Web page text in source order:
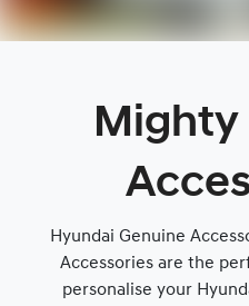
Mighty
Hyundai Genuine
Accessories are the
personalise your